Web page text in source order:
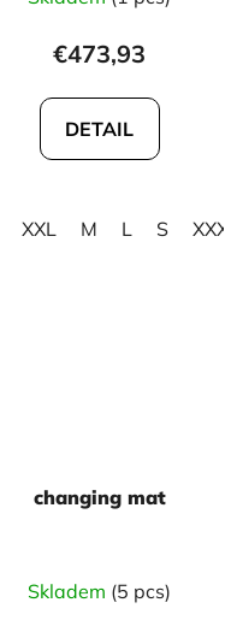
MSM MRL MLM
€473,93
DETAIL
XXL M L S
changing mat
Skladem (5 pcs)